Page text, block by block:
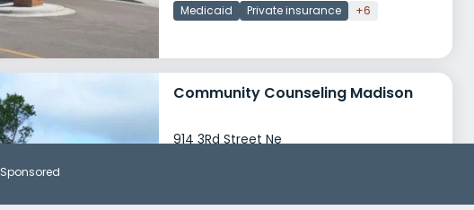
Medicaid Private insurance +6
Community Counseling Madison
914 3Rd Street Ne
Treatment Programs
Sponsored